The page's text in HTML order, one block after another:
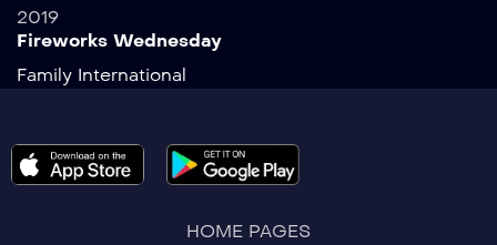
2019
Fireworks Wednesday
Family International
HOME PAGES